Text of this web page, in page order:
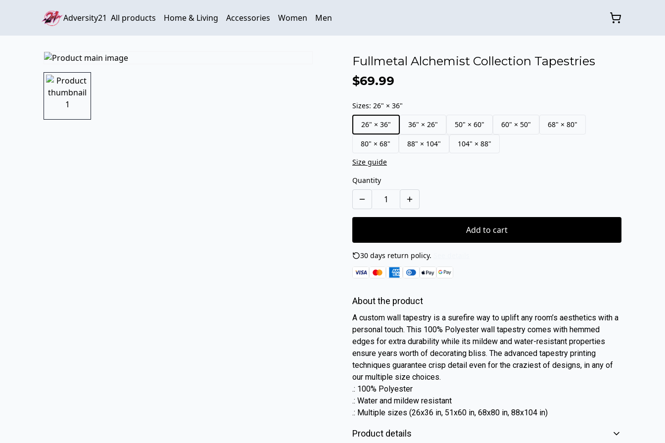
Adversity21 All products Home & Living Accessories Women Men
Fullmetal Alchemist Collection Tapestries
$69.99
Sizes: 26" × 36"
26" × 36"
36" × 26" 50" × 60" 60" × 50" 68" × 80"
80" × 68" 88" × 104"
104" × 88"
Size guide
Quantity
Add to cart
30 days return policy.
About the product
A custom wall tapestry is a surefire way to uplift any room’s aesthetics with a
personal touch. This 100% Polyester wall tapestry comes with hemmed
edges for extra durability while its mildew and water-resistant properties
ensure years worth of decorating bliss. The advanced tapestry printing
techniques guarantee crisp detail even for the craziest of designs, in any of
our multiple size choices.
.: 100% Polyester
.: Water and mildew resistant
.: Multiple sizes (26x36 in, 51x60 in, 68x80 in, 88x104 in)
Product details